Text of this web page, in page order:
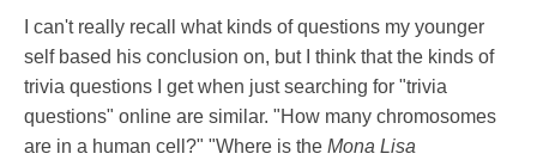
I can't really recall what kinds of questions my younger
self based his conclusion on, but I think that the kinds of
trivia questions I get when just searching for "trivia
questions" online are similar. "How many chromosomes
are in a human cell?" "Where is the Mona Lisa